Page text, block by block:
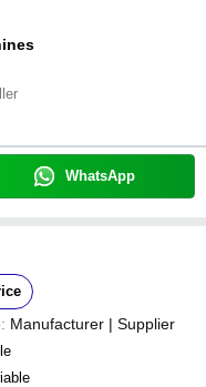
WhatsApp
Manufacturer | Supplier